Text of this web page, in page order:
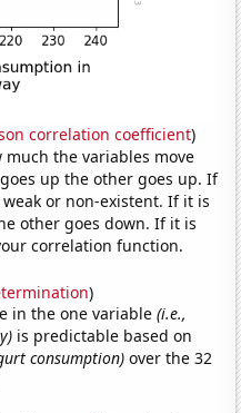
correlation coefficient)
the variables move
up the other goes up. If
or non-existent. If it is
other goes down. If it is
correlation function.
)
in the one variable(i.e.,
is predictable based on
consumption) over the 32